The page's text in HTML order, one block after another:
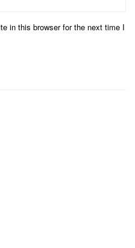
in this browser for the next time I